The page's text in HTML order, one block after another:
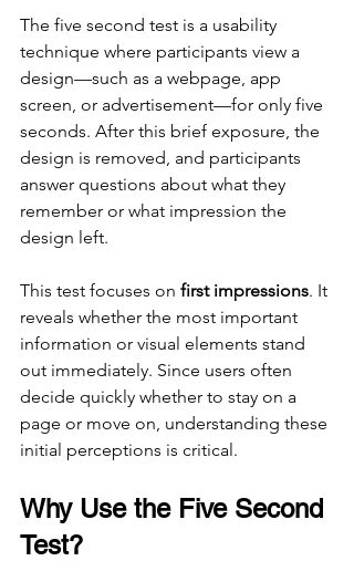
The five second test is a usability
technique where participants view a
design—such as a webpage, app
screen, or advertisement—for only five
seconds. After this brief exposure, the
design is removed, and participants
answer questions about what they
remember or what impression the
design left.
This test focuses on first impressions. It
reveals whether the most important
information or visual elements stand
out immediately. Since users often
decide quickly whether to stay on a
page or move on, understanding these
initial perceptions is critical.
Why Use the Five Second
Test?